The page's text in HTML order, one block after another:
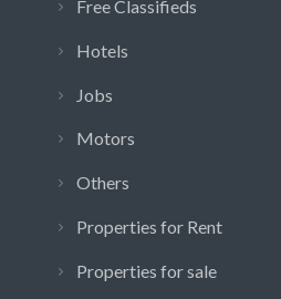
Free Classifieds
Hotels
Jobs
Motors
Others
Properties for Rent
Properties for sale